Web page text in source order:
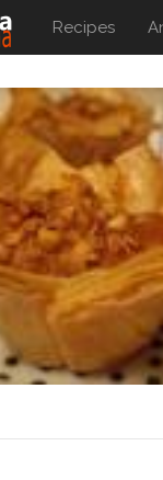
Recipes